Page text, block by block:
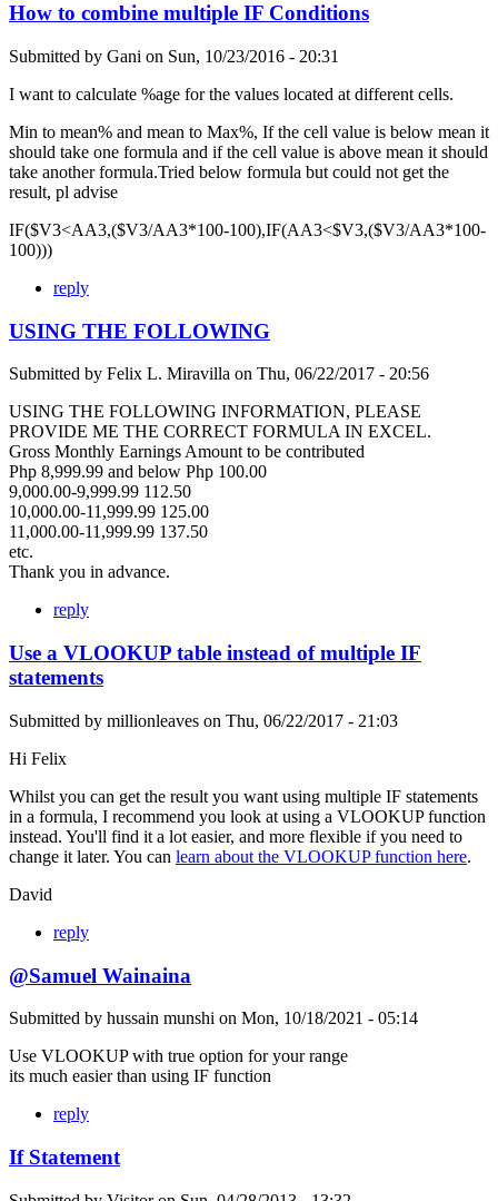
How to combine multiple IF Conditions
Submitted by Gani on Sun, 10/23/2016 - 20:31
I want to calculate %age for the values located at different cells.
Min to mean% and mean to Max%, If the cell value is below mean it
should take one formula and if the cell value is above mean it should
take another formula.Tried below formula but could not get the
result, pl advise
IF($V3<AA3,($V3/AA3*100-100),IF(AA3<$V3,($V3/AA3*100-
100)))
reply
USING THE FOLLOWING
Submitted by Felix L. Miravilla on Thu, 06/22/2017 - 20:56
USING THE FOLLOWING INFORMATION, PLEASE
PROVIDE ME THE CORRECT FORMULA IN EXCEL.
Gross Monthly Earnings Amount to be contributed
Php 8,999.99 and below Php 100.00
9,000.00-9,999.99 112.50
10,000.00-11,999.99 125.00
11,000.00-11,999.99 137.50
etc.
Thank you in advance.
reply
Use a VLOOKUP table instead of multiple IF
statements
Submitted by millionleaves on Thu, 06/22/2017 - 21:03
Hi Felix
Whilst you can get the result you want using multiple IF statements
in a formula, I recommend you look at using a VLOOKUP function
instead. You'll find it a lot easier, and more flexible if you need to
change it later. You can learn about the VLOOKUP function here.
David
reply
@Samuel Wainaina
Submitted by hussain munshi on Mon, 10/18/2021 - 05:14
Use VLOOKUP with true option for your range
its much easier than using IF function
reply
If Statement